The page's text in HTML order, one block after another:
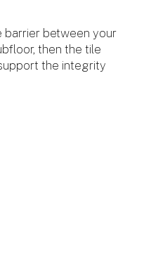
barrier between your
then the tile
the integrity